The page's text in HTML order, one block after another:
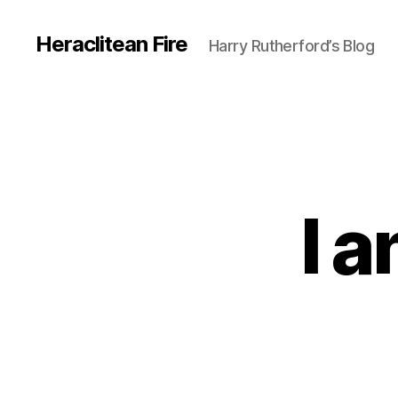
Heraclitean Fire Harry Rutherford’s Blog
I